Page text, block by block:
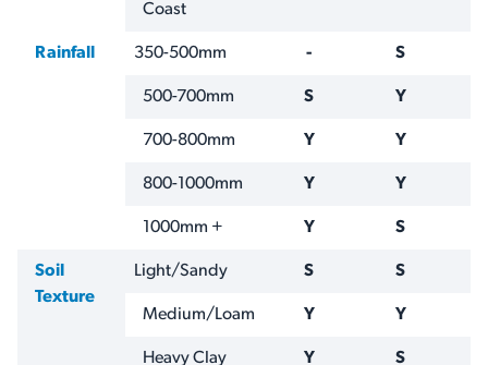
Coast
Rainfall 350-500mm - S
500-700mm S Y
700-800mm Y Y
800-1000mm Y Y
1000mm + Y S
Soil
Texture
Light/Sandy S S
Medium/Loam Y Y
Heavy Clay Y S